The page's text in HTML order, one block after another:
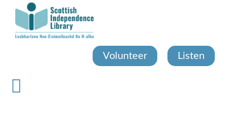
content
Volunteer Listen